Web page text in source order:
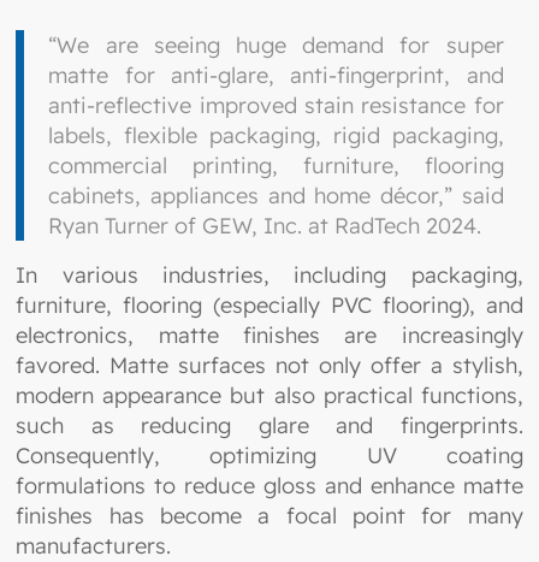
“We are seeing huge demand for super
matte for anti-glare, anti-fingerprint, and
anti-reflective improved stain resistance for
labels, flexible packaging, rigid packaging,
commercial printing, furniture, flooring
cabinets, appliances and home décor,” said
Ryan Turner of GEW, Inc. at RadTech 2024.
In various industries, including packaging,
furniture, flooring (especially PVC flooring), and
electronics, matte finishes are increasingly
favored. Matte surfaces not only offer a stylish,
modern appearance but also practical functions,
such as reducing glare and fingerprints.
Consequently, optimizing UV coating
formulations to reduce gloss and enhance matte
finishes has become a focal point for many
manufacturers.